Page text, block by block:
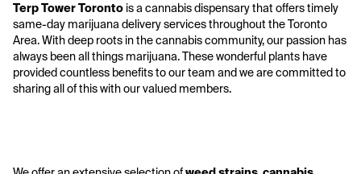
Terp Tower Toronto is a cannabis dispensary that offers timely
same-day marijuana delivery services throughout the Toronto
Area. With deep roots in the cannabis community, our passion has
always been all things marijuana. These wonderful plants have
provided countless benefits to our team and we are committed to
sharing all of this with our valued members.